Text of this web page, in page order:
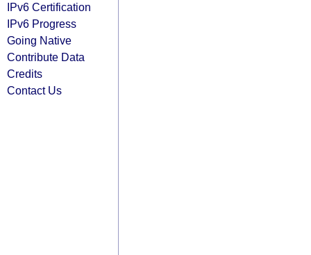
IPv6 Certification
IPv6 Progress
Going Native
Contribute Data
Credits
Contact Us